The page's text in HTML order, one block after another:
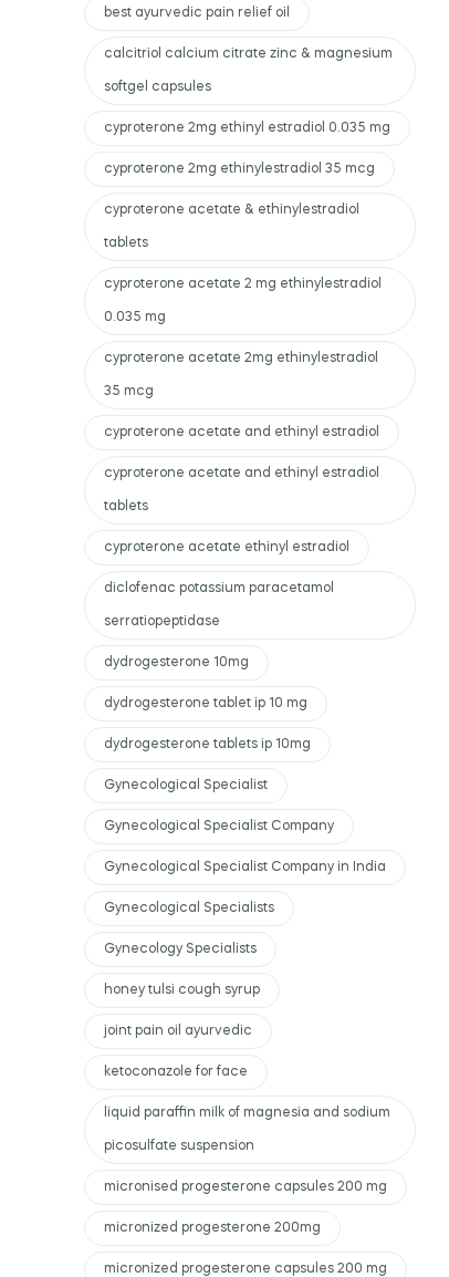
best ayurvedic pain relief oil
calcitriol calcium citrate zinc & magnesium
softgel capsules
cyproterone 2mg ethinyl estradiol 0.035 mg
cyproterone 2mg ethinylestradiol 35 mcg
cyproterone acetate & ethinylestradiol
tablets
cyproterone acetate 2 mg ethinylestradiol
0.035 mg
cyproterone acetate 2mg ethinylestradiol
35 mcg
cyproterone acetate and ethinyl estradiol
cyproterone acetate and ethinyl estradiol
tablets
cyproterone acetate ethinyl estradiol
diclofenac potassium paracetamol
serratiopeptidase
dydrogesterone 10mg
dydrogesterone tablet ip 10 mg
dydrogesterone tablets ip 10mg
Gynecological Specialist
Gynecological Specialist Company
Gynecological Specialist Company in India
Gynecological Specialists
Gynecology Specialists
honey tulsi cough syrup
joint pain oil ayurvedic
ketoconazole for face
liquid paraffin milk of magnesia and sodium
picosulfate suspension
micronised progesterone capsules 200 mg
micronized progesterone 200mg
micronized progesterone capsules 200 mg